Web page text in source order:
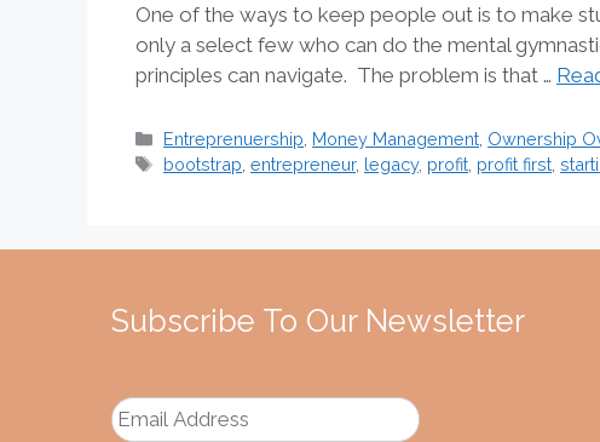
One of the ways to keep people out is to make
only a select few who can do the mental
principles can navigate. The problem is that …
Categories
Entreprenuership Money Management Ownership
Tags
bootstrap ,entrepreneur, legacy, profit profit first ,
Subscribe To Our Newsletter